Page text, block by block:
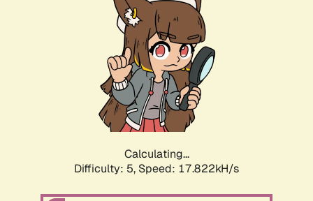
Calculating...
Difficulty: 5, Speed: 17.822kH/s